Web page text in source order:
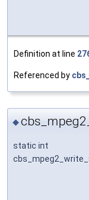
Definition at line
Referenced by
◆
static int